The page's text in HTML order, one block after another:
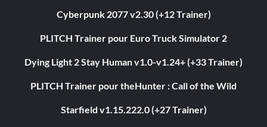
Cyberpunk 2077 v2.30 (+12 Trainer)
PLITCH Trainer pour Euro Truck Simulator 2
Dying Light 2 Stay Human v1.0-v1.24+ (+33 Trainer)
PLITCH Trainer pour theHunter : Call of the Wild
Starfield v1.15.222.0 (+27 Trainer)